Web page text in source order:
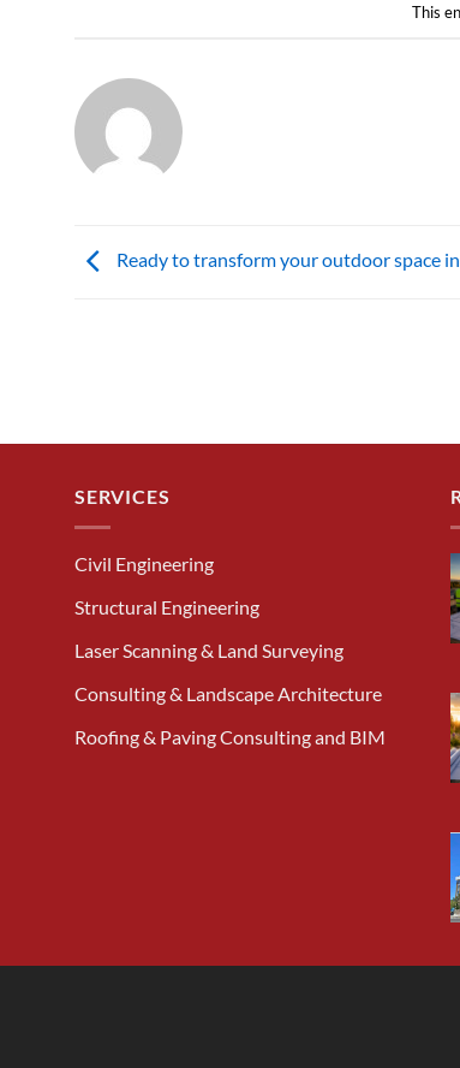
This
Ready to transform your outdoor space
SERVICES
Civil Engineering
Structural Engineering
Laser Scanning & Land Surveying
Consulting & Landscape Architecture
Roofing & Paving Consulting and BIM